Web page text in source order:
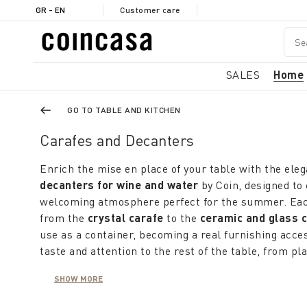
GR - EN Customer care
SALES Home
GO TO TABLE AND KITCHEN
Carafes and Decanters
Enrich the mise en place of your table with the
decanters for wine and water by Coin, designed
welcoming atmosphere perfect for the summer.
from the crystal carafe to the ceramic and glass
use as a container, becoming a real furnishing
taste and attention to the rest of the table, from
they are ideal for every season. During the cooler
SHOW MORE